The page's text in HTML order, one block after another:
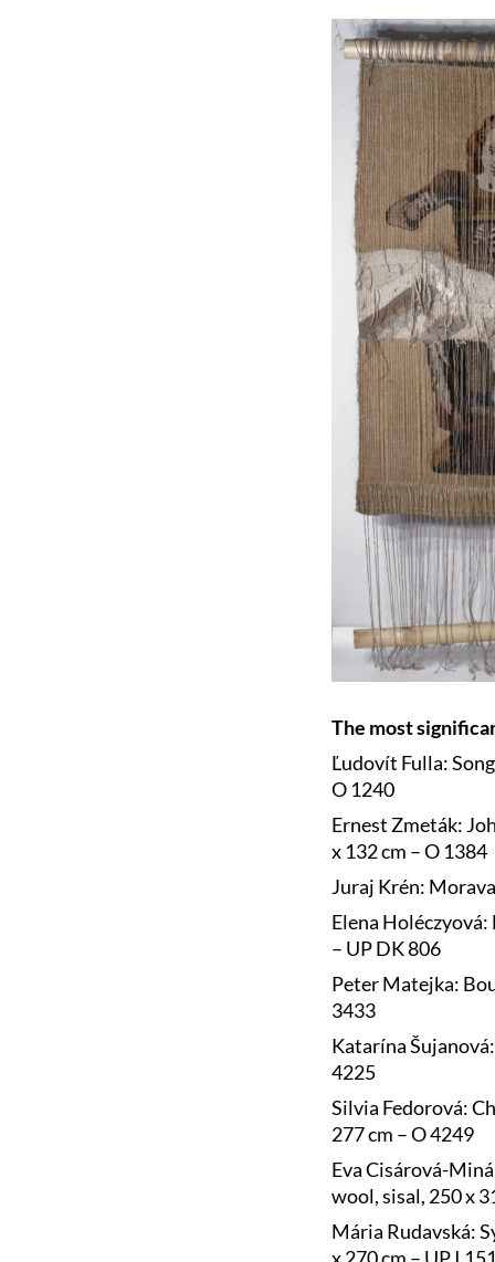
The most
Ľudovít Fulla:
O 1240
Ernest Zmeták:
x 132 cm – O 1384
Juraj Krén:
Elena
– UP DK 806
Peter Matejka:
3433
Katarína
4225
Silvia Fedorová:
277 cm – O 4249
Eva Cisárová-
wool, sisal, 250 x
Mária Rudavská: